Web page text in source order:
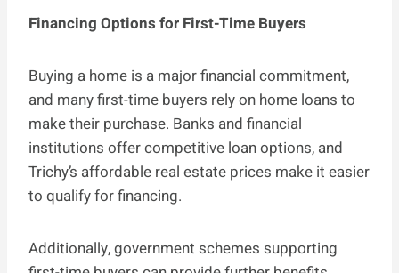
Financing Options for First-Time Buyers
Buying a home is a major financial commitment,
and many first-time buyers rely on home loans to
make their purchase. Banks and financial
institutions offer competitive loan options, and
Trichy’s affordable real estate prices make it easier
to qualify for financing.
Additionally, government schemes supporting